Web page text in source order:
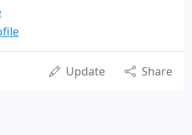
Update Share